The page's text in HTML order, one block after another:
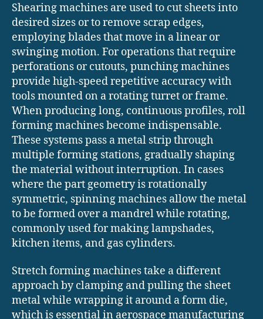
Shearing machines are used to cut sheets into
desired sizes or to remove scrap edges,
employing blades that move in a linear or
swinging motion. For operations that require
perforations or cutouts, punching machines
provide high-speed repetitive accuracy with
tools mounted on a rotating turret or frame.
When producing long, continuous profiles, roll
forming machines become indispensable.
These systems pass a metal strip through
multiple forming stations, gradually shaping
the material without interruption. In cases
where the part geometry is rotationally
symmetric, spinning machines allow the metal
to be formed over a mandrel while rotating,
commonly used for making lampshades,
kitchen items, and gas cylinders.
Stretch forming machines take a different
approach by clamping and pulling the sheet
metal while wrapping it around a form die,
which is essential in aerospace manufacturing